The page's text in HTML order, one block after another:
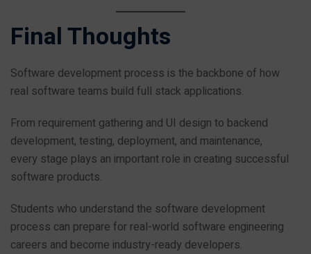
Final Thoughts
Software development process is the backbone of how
real software teams build full stack applications.
From requirement gathering and UI design to backend
development, testing, deployment, and maintenance,
every stage plays an important role in creating successful
software products.
Students who understand the software development
process can prepare for real-world software engineering
careers and become industry-ready developers.